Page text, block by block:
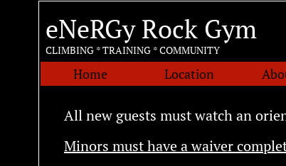
eNeRGy Rock Gym
CLIMBING * TRAINING * COMMUNITY
Home Location
All new guests must watch an
Minors must have a waiver